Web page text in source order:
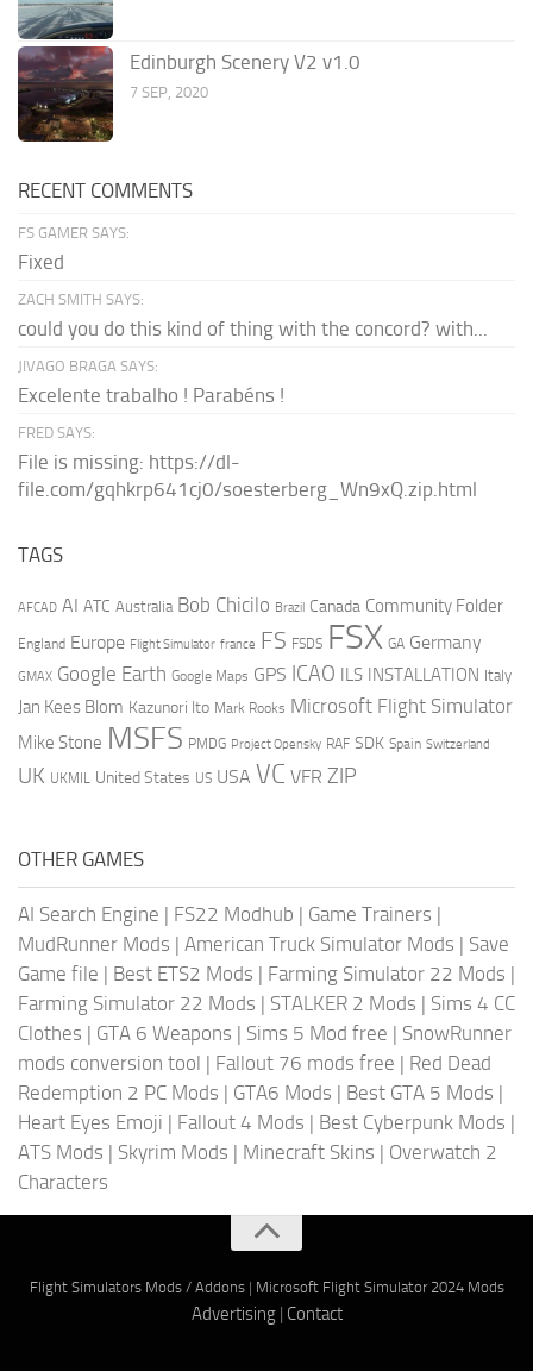
Edinburgh Scenery V2 v1.0
7 SEP, 2020
RECENT COMMENTS
FS GAMER SAYS:
Fixed
ZACH SMITH SAYS:
could you do this kind of thing with the concord? with...
JIVAGO BRAGA SAYS:
Excelente trabalho ! Parabéns !
FRED SAYS:
File is missing: https://dl-
file.com/gqhkrp641cj0/soesterberg_Wn9xQ.zip.html
TAGS
AFCAD AI ATC Australia Bob Chicilo Brazil Canada Community Folder
England Europe Flight Simulator france FS FSDS FSX GA Germany
GMAX Google Earth Google Maps GPS ICAO ILS INSTALLATION Italy
Jan Kees Blom Kazunori Ito Mark Rooks Microsoft Flight Simulator
Mike Stone MSFS PMDG Project Opensky RAF SDK Spain Switzerland
UK UKMIL United States US USA VC VFR ZIP
OTHER GAMES
AI Search Engine | FS22 Modhub | Game Trainers |
MudRunner Mods | American Truck Simulator Mods | Save
Game file | Best ETS2 Mods | Farming Simulator 22 Mods |
Farming Simulator 22 Mods | STALKER 2 Mods | Sims 4 CC
Clothes | GTA 6 Weapons | Sims 5 Mod free | SnowRunner
mods conversion tool | Fallout 76 mods free | Red Dead
Redemption 2 PC Mods | GTA6 Mods | Best GTA 5 Mods |
Heart Eyes Emoji | Fallout 4 Mods | Best Cyberpunk Mods |
ATS Mods | Skyrim Mods | Minecraft Skins | Overwatch 2
Characters
Flight Simulators Mods / Addons| Microsoft Flight Simulator 2024 Mods
Advertising| Contact